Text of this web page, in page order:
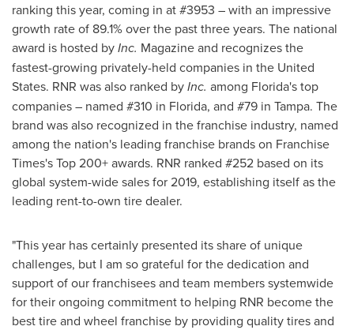
ranking this year, coming in at #3953 – with an impressive
growth rate of 89.1% over the past three years. The national
award is hosted byInc. Magazine and recognizes the
fastest-growing privately-held companies in the United
States. RNR was also ranked byInc. among Florida'stop
companies – named #310 in Florida, and #79 in Tampa. The
brand was also recognized in the franchise industry, named
among the nation's leading franchise brands on Franchise
Times's Top 200+ awards. RNR ranked #252 based on its
global system-wide sales for 2019, establishing itself as the
leading rent-to-own tire dealer.
"This year has certainly presented its share of unique
challenges, but I am so grateful for the dedication and
support of our franchisees and team members systemwide
for their ongoing commitment to helping RNR become the
best tire and wheel franchise by providing quality tires and